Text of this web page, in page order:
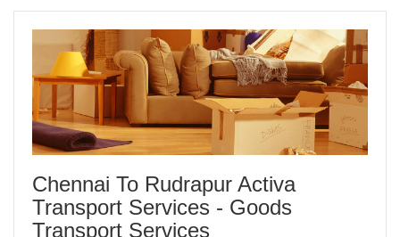
Chennai To Rudrapur Activa
Transport Services - Goods
Transport Services